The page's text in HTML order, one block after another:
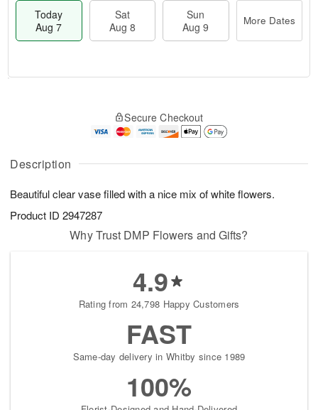
Description
Beautiful clear vase filled with a nice mix of white flowers.
Product ID 2947287
Today
Aug 7
Sat
Aug 8
Sun
Aug 9
More Dates
A
u
7
g
g
s
Secure Checkout
Why Trust DMP Flowers and Gifts?
4.9
Rating from 24,798 Happy Customers
FAST
Same-day delivery in Whitby since 1989
100%